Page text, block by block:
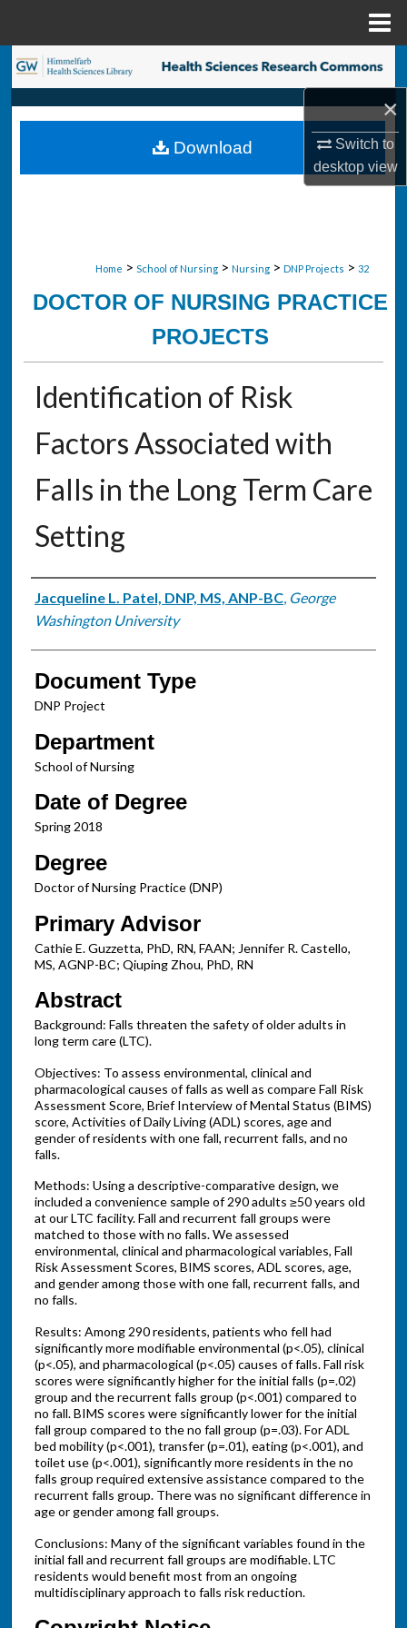
×
Switch to
desktopview
Search
Browse Collections
My Account
Home > School of Nursing > Nursing > DNP Projects > 32
DOCTOR OF NURSING PRACTICE
PROJECTS
Identification of Risk
Factors Associated with
Falls in the Long Term Care
Setting
Authors
Jacqueline L. Patel, DNP, MS, ANP-BC, George
Washington University
Document Type
DNP Project
Department
School of Nursing
Date of Degree
Spring 2018
Degree
Doctor of Nursing Practice (DNP)
Primary Advisor
Cathie E. Guzzetta, PhD, RN, FAAN; Jennifer R. Castello,
MS, AGNP-BC; Qiuping Zhou, PhD, RN
Abstract
Background: Falls threaten the safety of older adults in
long term care (LTC).
Objectives: To assess environmental, clinical and
pharmacological causes of falls as well as compare Fall Risk
Assessment Score, Brief Interview of Mental Status (BIMS)
score, Activities of Daily Living (ADL) scores, age and
gender of residents with one fall, recurrent falls, and no
falls.
Methods: Using a descriptive-comparative design, we
included a convenience sample of 290 adults ≥50 years old
at our LTC facility. Fall and recurrent fall groups were
matched to those with no falls. We assessed
environmental, clinical and pharmacological variables, Fall
Risk Assessment Scores, BIMS scores, ADL scores, age,
and gender among those with one fall, recurrent falls, and
no falls.
Results: Among 290 residents, patients who fell had
significantly more modifiable environmental (p<.05), clinical
(p<.05), and pharmacological (p<.05) causes of falls. Fall risk
scores were significantly higher for the initial falls (p=.02)
group and the recurrent falls group (p<.001) compared to
no fall. BIMS scores were significantly lower for the initial
fall group compared to the no fall group (p=.03). For ADL
bed mobility (p<.001), transfer (p=.01), eating (p<.001), and
toilet use (p<.001), significantly more residents in the no
falls group required extensive assistance compared to the
recurrent falls group. There was no significant difference in
age or gender among fall groups.
Conclusions: Many of the significant variables found in the
initial fall and recurrent fall groups are modifiable. LTC
residents would benefit most from an ongoing
multidisciplinary approach to falls risk reduction.
Download